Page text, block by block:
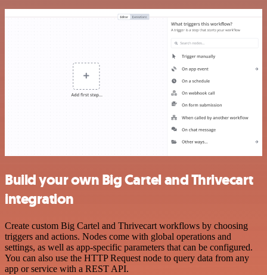
Build your own Big Cartel and Thrivecart
integration
Create custom Big Cartel and Thrivecart workflows by choosing
triggers and actions. Nodes come with global operations and
settings, as well as app-specific parameters that can be configured.
You can also use the HTTP Request node to query data from any
app or service with a REST API.